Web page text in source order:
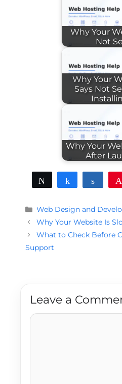
Why Your
Not
Why Your
Says Not
Why Your
After
Tweet Share Share
Categories
Web Design and
Why Your Website Is
What to Check Before
Support
Leave a
Comment